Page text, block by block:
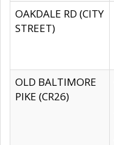
OAKDALE RD (CITY
STREET)
OLD BALTIMORE
PIKE (CR26)